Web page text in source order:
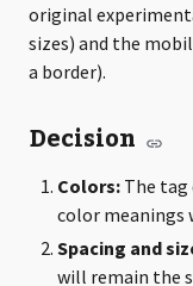
original
sizes) and the
a border).
Decision
Colors: The
color meanings
Spacing and
will remain the